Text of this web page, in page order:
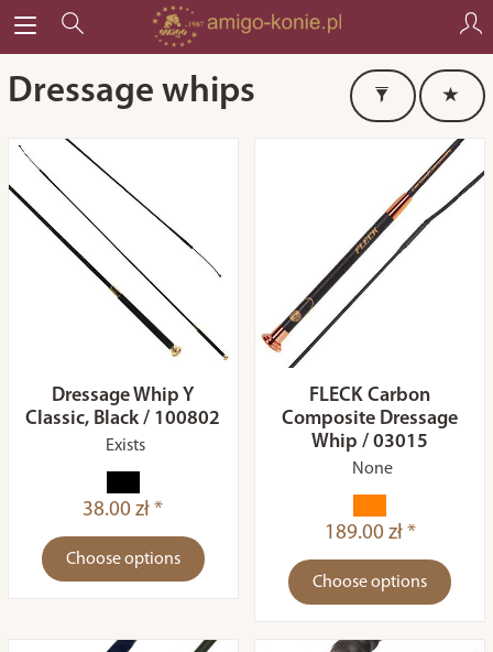
Dressage whips
Dressage Whip Y
Classic, Black / 100802
Exists
38.00 zł *
Choose options
FLECK Carbon
Composite Dressage
Whip / 03015
None
189.00 zł *
Choose options